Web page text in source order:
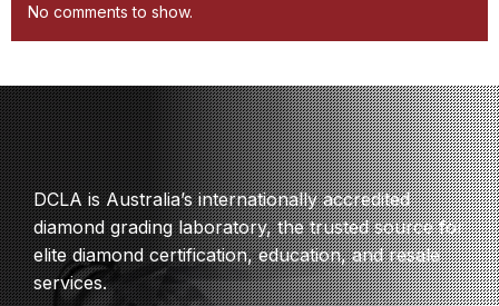
No comments to show.
DCLA is Australia’s internationally accredited
diamond grading laboratory, the trusted source for
elite diamond certification, education, and resale
services.